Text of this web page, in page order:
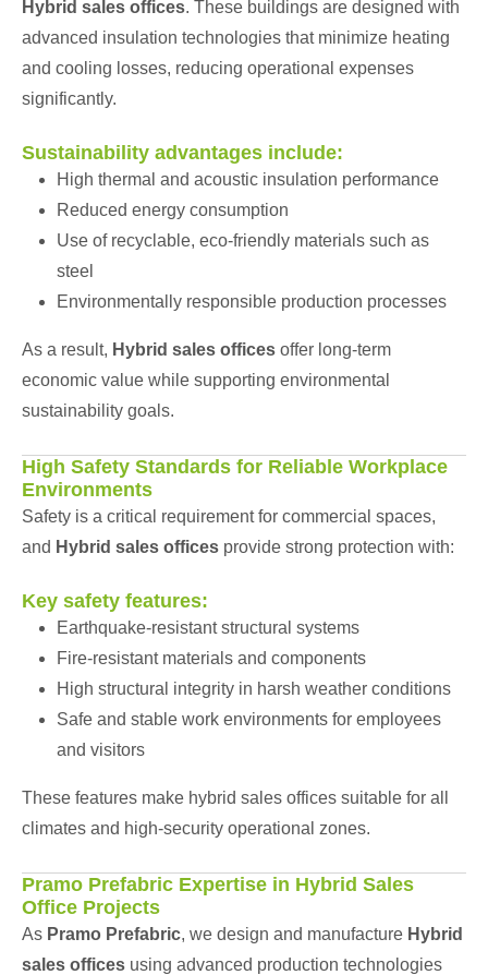
Hybrid sales offices. These buildings are designed with
advanced insulation technologies that minimize heating
and cooling losses, reducing operational expenses
significantly.
Sustainability advantages include:
High thermal and acoustic insulation performance
Reduced energy consumption
Use of recyclable, eco-friendly materials such as
steel
Environmentally responsible production processes
As a result, Hybrid sales offices offer long-term
economic value while supporting environmental
sustainability goals.
High Safety Standards for Reliable Workplace
Environments
Safety is a critical requirement for commercial spaces,
and Hybrid sales offices provide strong protection with:
Key safety features:
Earthquake-resistant structural systems
Fire-resistant materials and components
High structural integrity in harsh weather conditions
Safe and stable work environments for employees
and visitors
These features make hybrid sales offices suitable for all
climates and high-security operational zones.
Pramo Prefabric Expertise in Hybrid Sales
Office Projects
As Pramo Prefabric, we design and manufacture Hybrid
sales offices using advanced production technologies